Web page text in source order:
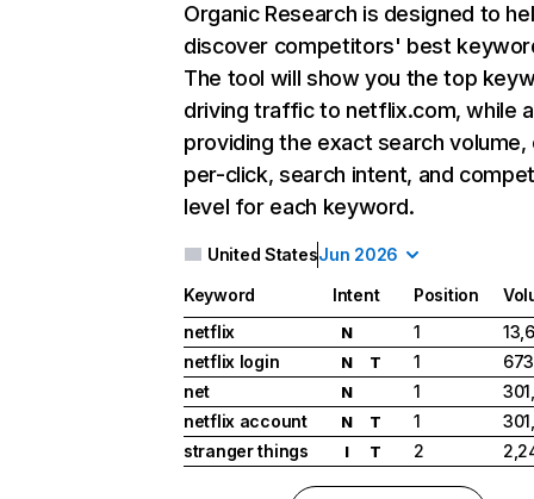
Organic Research is designed to
discover competitors' best
The tool will show you the top
driving traffic to netflix.com, while
providing the exact search
per-click, search intent, and
level for each keyword.
United StatesJun 2026
Keyword Intent Position
netflix
N 1
netflix login
N T 1
net
N 1
netflix account
N T 1
stranger things
I T 2